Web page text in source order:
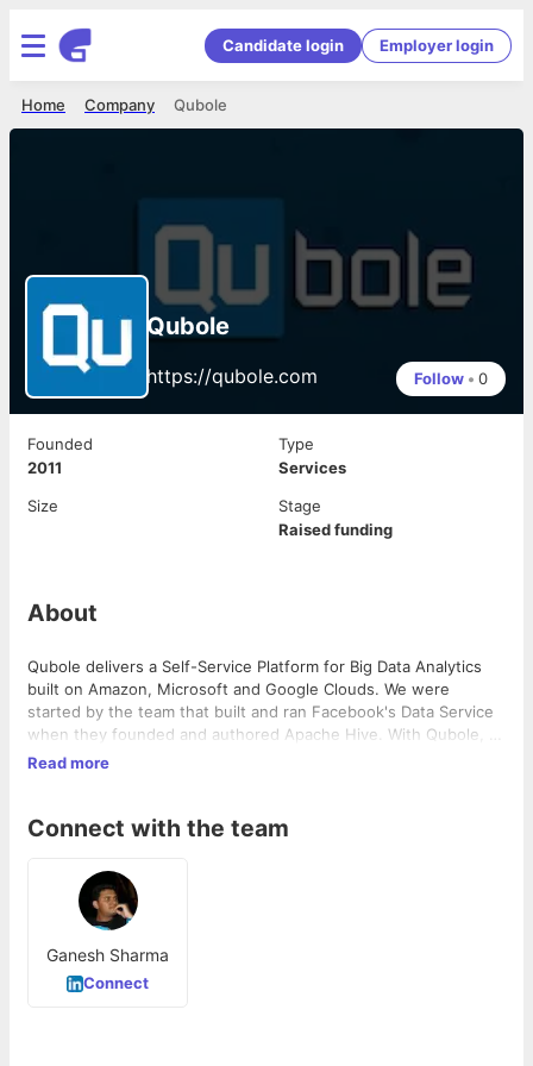
Candidate login Employer login
Qubole
Company
Home
Qubole
https://qubole.com Follow • 0
Founded
2011
Type
Services
Size
Stage
Raised funding
About
Qubole delivers a Self-Service Platform for Big Data Analytics
built on Amazon, Microsoft and Google Clouds. We were
started by the team that built and ran Facebook's Data Service
when they founded and authored Apache Hive. With Qubole, a
data scientist can now spin up hundreds of clusters on their
the optimal compute levels as needed. Please feel free to test
Read more
Connect with the team
Ganesh Sharma
Connect